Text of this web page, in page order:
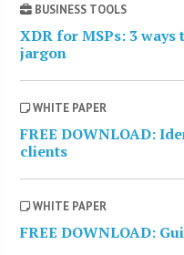
BUSINESS TOOLS
XDR for MSPs: 3
jargon
WHITE PAPER
FREE DOWNLOAD:
clients
WHITE PAPER
FREE DOWNLOAD: